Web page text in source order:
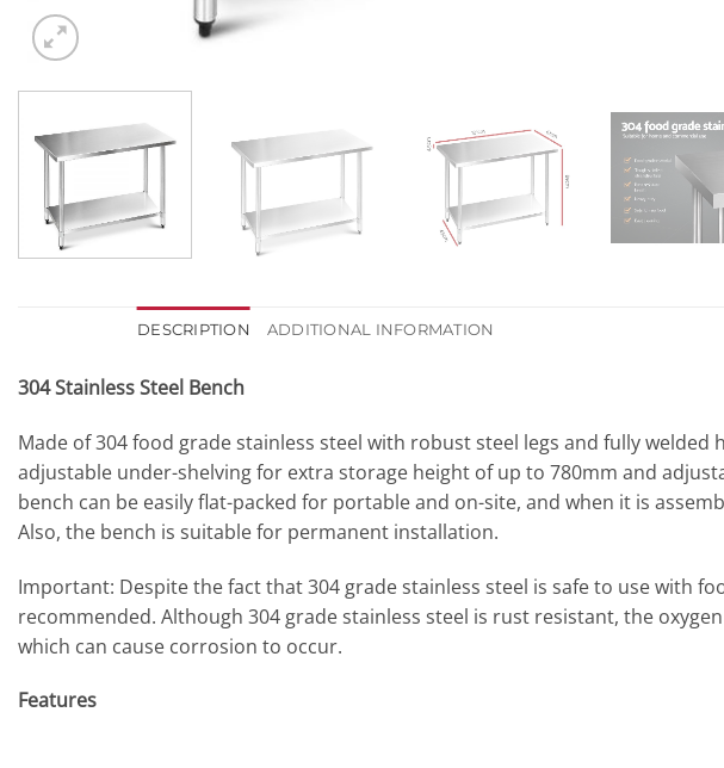
DESCRIPTION ADDITIONAL INFORMATION
304 Stainless Steel Bench
Made of 304 food grade stainless steel with robust steel legs and fully
adjustable under-shelving for extra storage height of up to 780mm and
bench can be easily flat-packed for portable and on-site, and when it is
Also, the bench is suitable for permanent installation.
Important: Despite the fact that 304 grade stainless steel is safe to use with
recommended. Although 304 grade stainless steel is rust resistant, the
which can cause corrosion to occur.
Features